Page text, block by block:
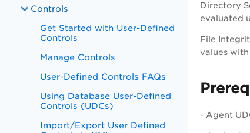
Controls
Get Started with User-Defined
Controls
Manage Controls
User-Defined Controls FAQs
Using Database User-Defined
Controls (UDCs)
Import/Export User Defined
Directory
evaluated
File
values
- Agent